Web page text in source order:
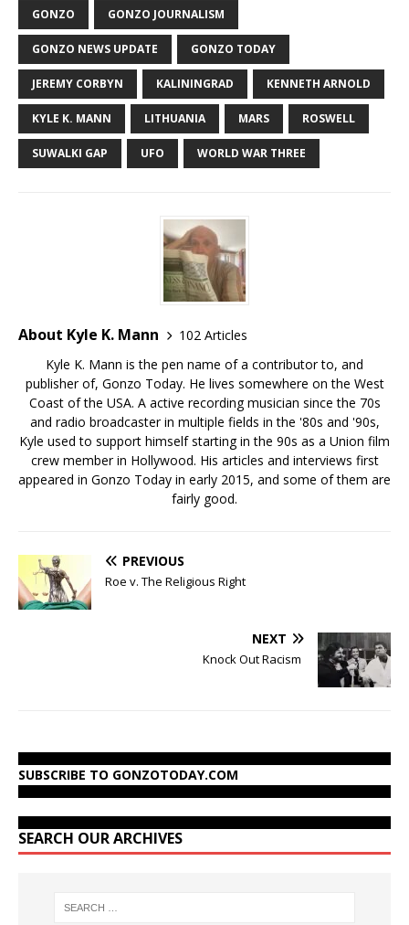
GONZO GONZO JOURNALISM
GONZO NEWS UPDATE GONZO TODAY
JEREMY CORBYN KALININGRAD KENNETH ARNOLD
KYLE K. MANN LITHUANIA MARS ROSWELL
SUWALKI GAP UFO WORLD WAR THREE
About Kyle K. Mann
102 Articles
Kyle K. Mann is the pen name of a contributor to, and
publisher of, Gonzo Today. He lives somewhere on the West
Coast of the USA. A active recording musician since the 70s
and radio broadcaster in multiple fields in the '80s and '90s,
Kyle used to support himself starting in the 90s as a Union film
crew member in Hollywood. His articles and interviews first
appeared in Gonzo Today in early 2015, and some of them are
fairly good.
PREVIOUS
Roe v. The Religious Right
NEXT
Knock Out Racism
SUBSCRIBE TO GONZOTODAY.COM
SEARCH OUR ARCHIVES